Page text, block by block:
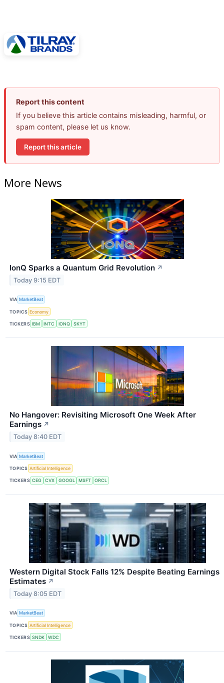
Report this content
If you believe this article contains misleading, harmful, or
spam content, please let us know.
Report this article
More News
IonQ Sparks a Quantum Grid Revolution ↗
Today 9:15 EDT
VIA MarketBeat
TOPICS Economy
TICKERS IBM INTC IONQ SKYT
No Hangover: Revisiting Microsoft One Week After
Earnings ↗
Today 8:40 EDT
VIA MarketBeat
TOPICS Artificial Intelligence
TICKERS CEG CVX GOOGL MSFT ORCL
Western Digital Stock Falls 12% Despite Beating Earnings
Estimates ↗
Today 8:05 EDT
VIA MarketBeat
TOPICS Artificial Intelligence
TICKERS SNDK WDC